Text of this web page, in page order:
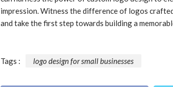
impression. Witness the difference of logos
and take the first step towards building a
Tags : logo design for small businesses